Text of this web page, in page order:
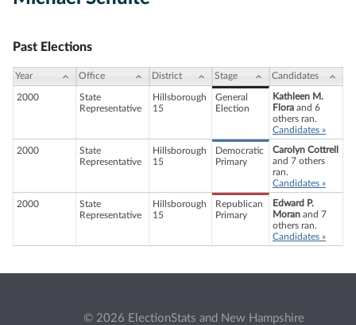
Past Elections
Year Office District Stage Candidates
2000
State
Representative
Hillsborough
15
General
Election
Kathleen M.
Flora and 6
others ran.
Candidates »
2000
State
Representative
Hillsborough
15
Democratic
Primary
Carolyn Cottrell
and 7 others
ran.
Candidates »
2000
State
Representative
Hillsborough
15
Republican
Primary
Edward P.
Moran and 7
others ran.
Candidates »
© 2026 ElectionStats and New Hampshire